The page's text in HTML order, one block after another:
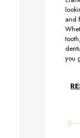
and
you